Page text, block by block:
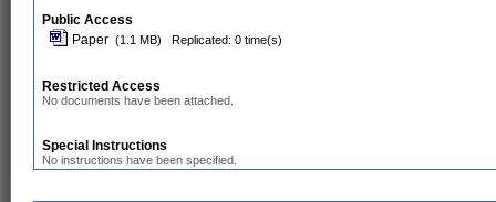
Public Access
Paper (1.1 MB) Replicated: 0 time(s)
Restricted Access
No documents have been attached.
Special Instructions
No instructions have been specified.